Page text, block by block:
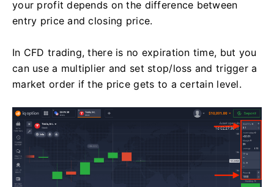
your profit depends on the difference between
entry price and closing price.
In CFD trading, there is no expiration time, but you
can use a multiplier and set stop/loss and trigger a
market order if the price gets to a certain level.